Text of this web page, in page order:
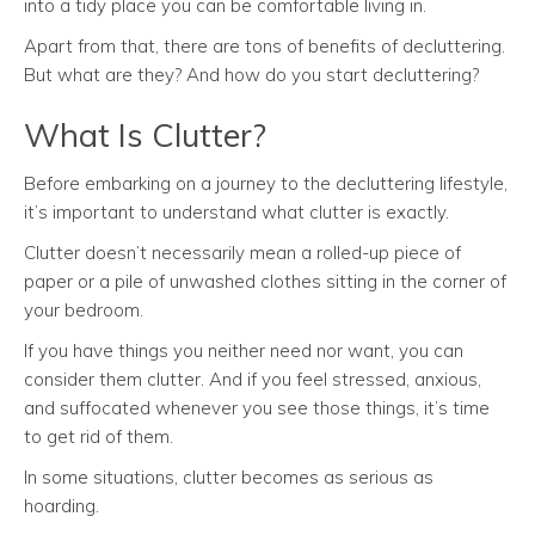
into a tidy place you can be comfortable living in.
Apart from that, there are tons of benefits of decluttering.
But what are they? And how do you start decluttering?
What Is Clutter?
Before embarking on a journey to the decluttering lifestyle,
it’s important to understand what clutter is exactly.
Clutter doesn’t necessarily mean a rolled-up piece of
paper or a pile of unwashed clothes sitting in the corner of
your bedroom.
If you have things you neither need nor want, you can
consider them clutter. And if you feel stressed, anxious,
and suffocated whenever you see those things, it’s time
to get rid of them.
In some situations, clutter becomes as serious as
hoarding.